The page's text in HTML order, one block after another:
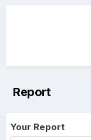
Report
Your Report